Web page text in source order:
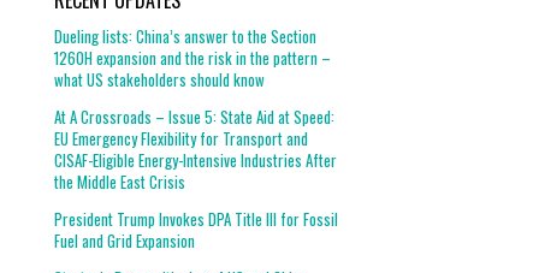
Dueling lists: China’s answer to the Section
1260H expansion and the risk in the pattern –
what US stakeholders should know
At A Crossroads – Issue 5: State Aid at Speed:
EU Emergency Flexibility for Transport and
CISAF-Eligible Energy-Intensive Industries After
the Middle East Crisis
President Trump Invokes DPA Title III for Fossil
Fuel and Grid Expansion